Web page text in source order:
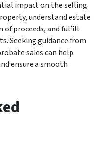
impact on the selling
understand estate
of proceeds, and fulfill
Seeking guidance from
sales can help
ensure a smooth